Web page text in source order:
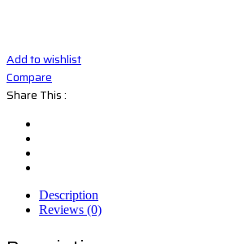
Add to wishlist
Compare
Share This :
Description
Reviews (0)